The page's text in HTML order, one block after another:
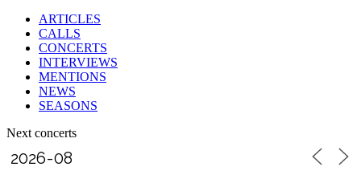
ARTICLES
CALLS
CONCERTS
INTERVIEWS
MENTIONS
NEWS
SEASONS
Next concerts